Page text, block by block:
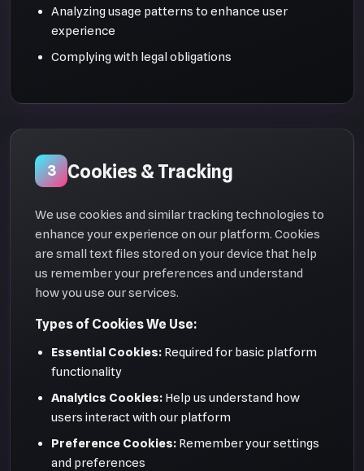
Analyzing usage patterns to enhance user
experience
Complying with legal obligations
3 Cookies & Tracking
We use cookies and similar tracking technologies to
enhance your experience on our platform. Cookies
are small text files stored on your device that help
us remember your preferences and understand
how you use our services.
Types of Cookies We Use:
Essential Cookies: Required for basic platform
functionality
Analytics Cookies: Help us understand how
users interact with our platform
Preference Cookies: Remember your settings
and preferences